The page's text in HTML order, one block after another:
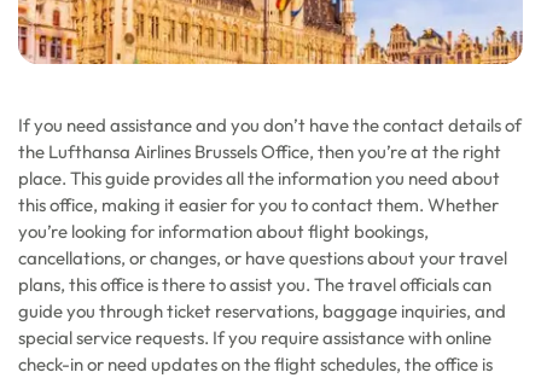
If you need assistance and you don’t have the contact details of
the Lufthansa Airlines Brussels Office, then you’re at the right
place. This guide provides all the information you need about
this office, making it easier for you to contact them. Whether
you’re looking for information about flight bookings,
cancellations, or changes, or have questions about your travel
plans, this office is there to assist you. The travel officials can
guide you through ticket reservations, baggage inquiries, and
special service requests. If you require assistance with online
check-in or need updates on the flight schedules, the office is